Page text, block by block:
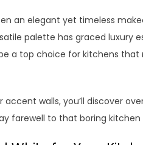
an elegant yet timeless
palette has graced luxury
a top choice for kitchens
walls, you’ll discover
farewell to that boring